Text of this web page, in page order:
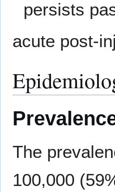
persists
acute post-
The
100,000